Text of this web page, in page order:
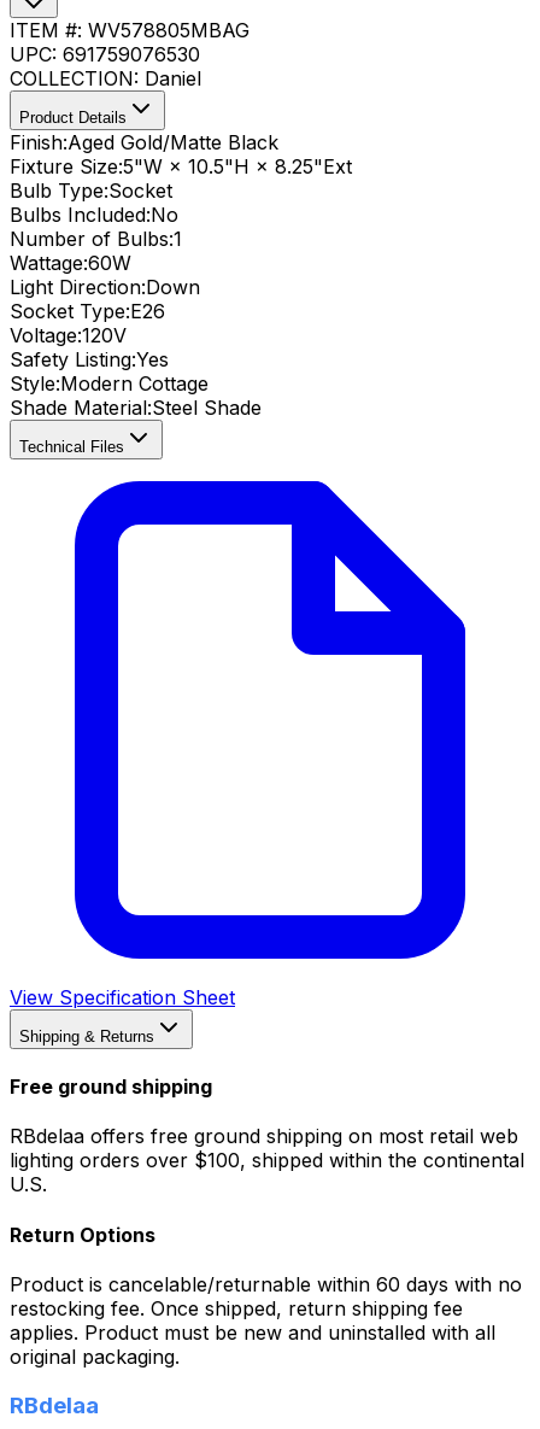
ITEM #: WV578805MBAG
UPC: 691759076530
COLLECTION: Daniel
Product Details
Finish:Aged Gold/Matte Black
Fixture Size:5"W × 10.5"H × 8.25"Ext
Bulb Type:Socket
Bulbs Included:No
Number of Bulbs:1
Wattage:60W
Light Direction:Down
Socket Type:E26
Voltage:120V
Safety Listing:Yes
Style:Modern Cottage
Shade Material:Steel Shade
Technical Files
View Specification Sheet
Shipping & Returns
Free ground shipping
RBdelaa offers free ground shipping on most retail web
lighting orders over $100, shipped within the continental
U.S.
Return Options
Product is cancelable/returnable within 60 days with no
restocking fee. Once shipped, return shipping fee
applies. Product must be new and uninstalled with all
original packaging.
RBdelaa